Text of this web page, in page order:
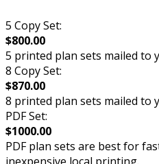
5 Copy Set:
$800.00
5 printed plan sets mailed to
8 Copy Set:
$870.00
8 printed plan sets mailed to
PDF Set:
$1000.00
PDF plan sets are best for